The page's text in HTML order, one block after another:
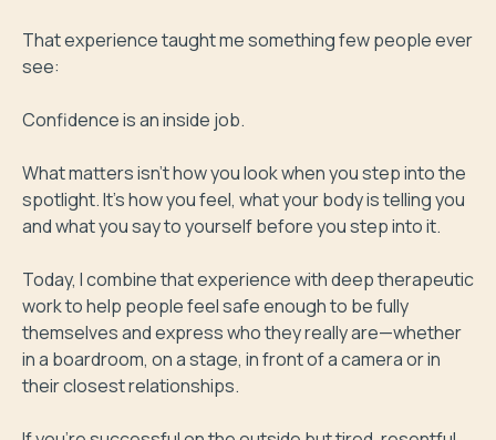
That experience taught me something few people ever
see:
Confidence is an inside job.
What matters isn't how you look when you step into the
spotlight. It's how you feel, what your body is telling you
and what you say to yourself before you step into it.
Today, I combine that experience with deep therapeutic
work to help people feel safe enough to be fully
themselves and express who they really are—whether
in a boardroom, on a stage, in front of a camera or in
their closest relationships.